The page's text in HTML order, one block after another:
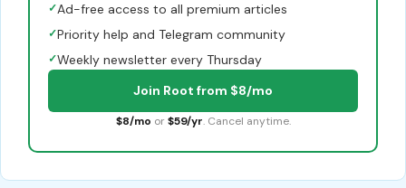
✓Ad-free access to all premium articles
✓Priority help and Telegram community
✓Weekly newsletter every Thursday
Join Root from $8/mo
$8/mo or $59/yr. Cancel anytime.